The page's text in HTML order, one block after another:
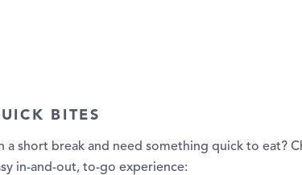
BITES
a short break and need something quick to eat?
in-and-out, to-go experience: